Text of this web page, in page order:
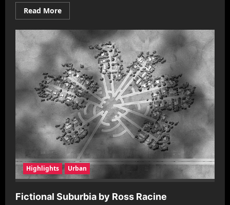
Read MoreRead
more
William
H.
Whyteâ€™s
film.
Highlights Urban
Fictional Suburbia by Ross Racine